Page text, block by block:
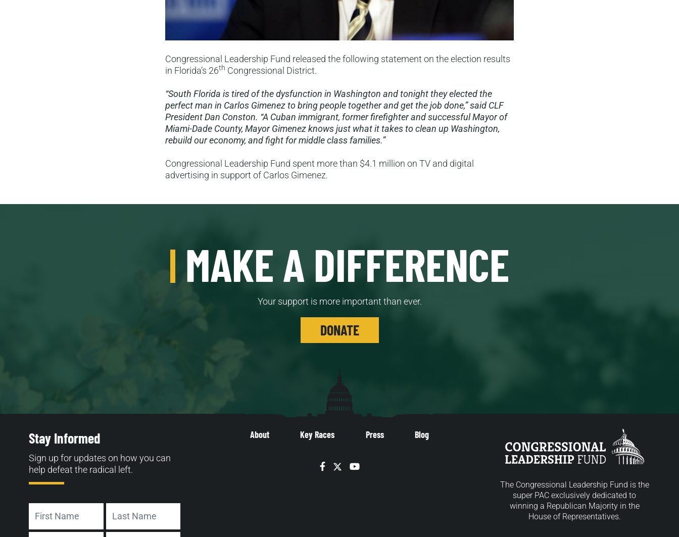
Congressional Leadership Fund released the following statement on the election results
in Florida’s 26th Congressional District.
“South Florida is tired of the dysfunction in Washington and tonight they elected the
perfect man in Carlos Gimenez to bring people together and get the job done,” said CLF
President Dan Conston. “A Cuban immigrant, former firefighter and successful Mayor of
Miami-Dade County, Mayor Gimenez knows just what it takes to clean up Washington,
rebuild our economy, and fight for middle class families.”
Congressional Leadership Fund spent more than $4.1 million on TV and digital
advertising in support of Carlos Gimenez.
MAKE A DIFFERENCE
Your support is more important than ever.
DONATE
About Key Races Press Blog
Facebook
TwitterYouTube
Stay Informed
Sign up for updates on how you can
help defeat the radical left.
First Last
The Congressional Leadership Fund is the
super PAC exclusively dedicated to
winning a Republican Majority in the
House of Representatives.